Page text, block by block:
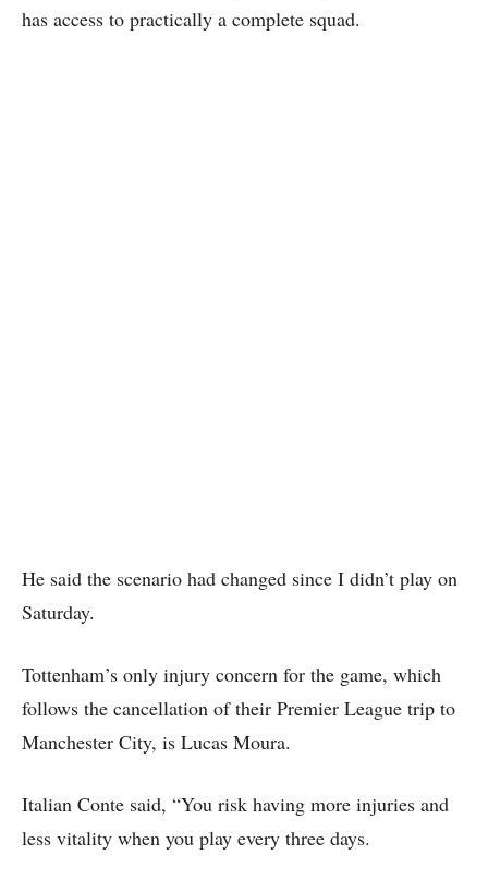
has access to practically a complete squad.
He said the scenario had changed since I didn’t play on
Saturday.
Tottenham’s only injury concern for the game, which
follows the cancellation of their Premier League trip to
Manchester City, is Lucas Moura.
Italian Conte said, “You risk having more injuries and
less vitality when you play every three days.